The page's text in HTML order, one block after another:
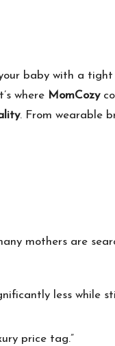
baby with a
where MomCozy
. From wearable
mothers are
less while
price tag.”